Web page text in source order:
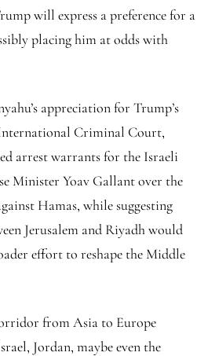
will express a preference for a
placing him at odds with
appreciation for Trump’s
Criminal Court,
arrest warrants for the Israeli
Minister Yoav Gallant over the
Hamas, while suggesting
Jerusalem and Riyadh would
effort to reshape the Middle
from Asia to Europe
Jordan, maybe even the